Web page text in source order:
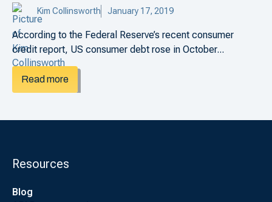
Kim Collinsworth January 17, 2019
According to the Federal Reserve’s recent consumer
credit report, US consumer debt rose in October...
Read more
Resources
Blog